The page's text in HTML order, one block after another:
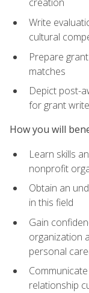
creation
Write
cultural
Prepare
matches
Depict post-
for grant
How you will
Learn skills
nonprofit
Obtain an
in this field
Gain
organization
personal
relationship